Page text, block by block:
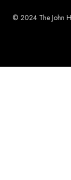
© 2024 The John